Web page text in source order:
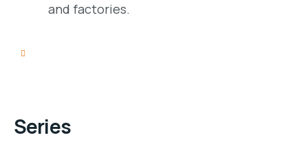
and factories.
Series